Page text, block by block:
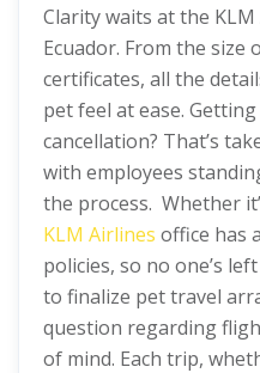
Clarity waits at the
Ecuador. From the size
certificates, all the
pet feel at ease.
cancellation? That’s
with employees
the process. Whether
KLM Airlines office has
policies, so no one’s
to finalize pet travel
question regarding
of mind. Each trip,